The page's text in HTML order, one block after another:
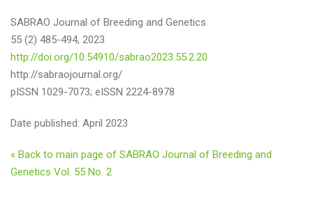
SABRAO Journal of Breeding and Genetics
55 (2) 485-494, 2023
http://doi.org/10.54910/sabrao2023.55.2.20
http://sabraojournal.org/
pISSN 1029-7073; eISSN 2224-8978
Date published: April 2023
« Back to main page of SABRAO Journal of Breeding and
Genetics Vol. 55 No. 2